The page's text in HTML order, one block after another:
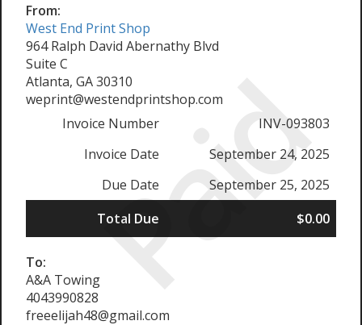
Paid
From:
West End Print Shop
964 Ralph David Abernathy Blvd
Suite C
Atlanta, GA 30310
weprint@westendprintshop.com
Invoice Number
INV-093803
Invoice Date
September 24, 2025
Due Date
September 25, 2025
Total Due
$0.00
To:
A&A Towing
4043990828
freeelijah48@gmail.com